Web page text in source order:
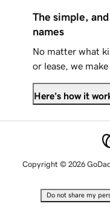
The simple,
names
No matter what
or lease, we
Here's how it
Copyright © 2026
Do not share my